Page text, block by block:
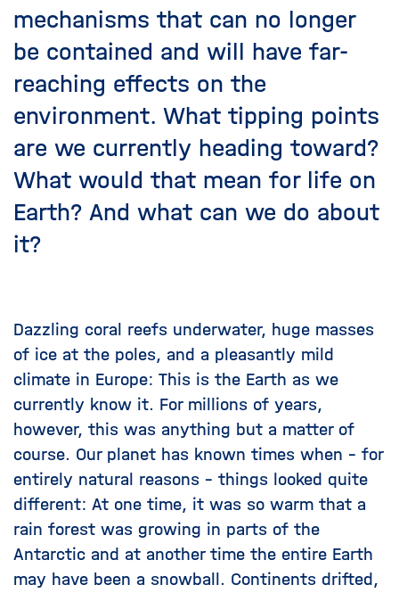
mechanisms that can no longer
be contained and will have far-
reaching effects on the
environment. What tipping points
are we currently heading toward?
What would that mean for life on
Earth? And what can we do about
it?
Dazzling coral reefs underwater, huge masses
of ice at the poles, and a pleasantly mild
climate in Europe: This is the Earth as we
currently know it. For millions of years,
however, this was anything but a matter of
course. Our planet has known times when – for
entirely natural reasons – things looked quite
different: At one time, it was so warm that a
rain forest was growing in parts of the
Antarctic and at another time the entire Earth
may have been a snowball. Continents drifted,